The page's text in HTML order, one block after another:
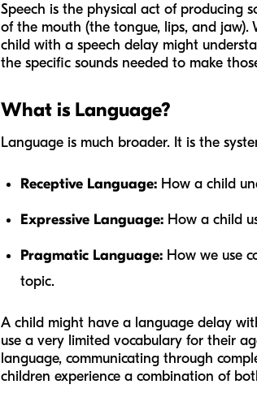
Speech is the physical act of producing
of the mouth (the tongue, lips, and
child with a speech delay might
the specific sounds needed to make
What is Language?
Language is much broader. It is the
Receptive Language: How a child
Expressive Language: How a child
Pragmatic Language: How we use
topic.
A child might have a language delay
use a very limited vocabulary for their
language, communicating through
children experience a combination of